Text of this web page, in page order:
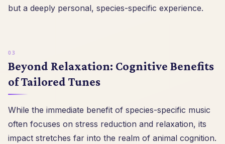
but a deeply personal, species-specific experience.
Beyond Relaxation: Cognitive Benefits
of Tailored Tunes
While the immediate benefit of species-specific music
often focuses on stress reduction and relaxation, its
impact stretches far into the realm of animal cognition.